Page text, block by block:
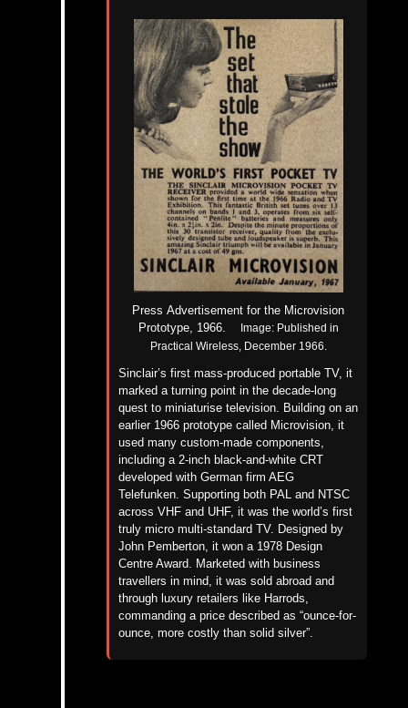
Press Advertisement for the Microvision
Prototype, 1966.
Image: Published in
Practical Wireless, December 1966.
Sinclair’s first mass-produced portable TV, it
marked a turning point in the decade-long
quest to miniaturise television. Building on an
earlier 1966 prototype called Microvision, it
used many custom-made components,
including a 2-inch black-and-white CRT
developed with German firm AEG
Telefunken. Supporting both PAL and NTSC
across VHF and UHF, it was the world’s first
truly micro multi-standard TV. Designed by
John Pemberton, it won a 1978 Design
Centre Award. Marketed with business
travellers in mind, it was sold abroad and
through luxury retailers like Harrods,
commanding a price described as “ounce-for-
ounce, more costly than solid silver”.